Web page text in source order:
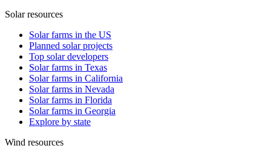
Solar resources
Solar farms in the US
Planned solar projects
Top solar developers
Solar farms in Texas
Solar farms in California
Solar farms in Nevada
Solar farms in Florida
Solar farms in Georgia
Explore by state
Wind resources